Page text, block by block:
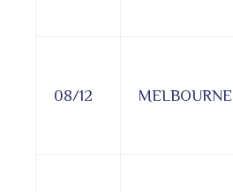
08/12 MELBOURNE